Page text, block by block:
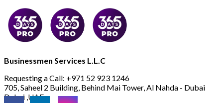
Businessmen Services L.L.C
Requesting a Call: +971 52 923 1246
705, Saheel 2 Building, Behind Mai Tower, Al Nahda - Dubai
Dubai ,UAE